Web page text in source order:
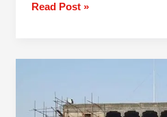
Read Post »
Pune
City